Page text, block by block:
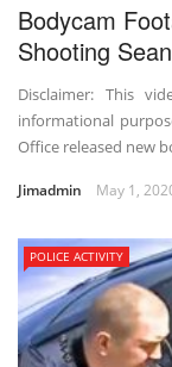
Bodycam
Shooting
Disclaimer: This
informational
Office released new
Jimadmin May 1,
POLICE ACTIVITY